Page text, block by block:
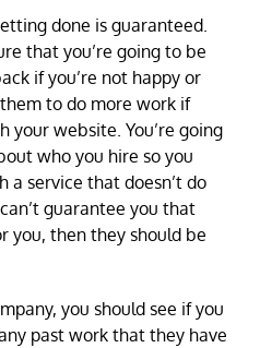
done is guaranteed.
that you’re going to be
if you’re not happy or
to do more work if
your website. You’re going
who you hire so you
a service that doesn’t do
guarantee you that
you, then they should be
you should see if you
past work that they have